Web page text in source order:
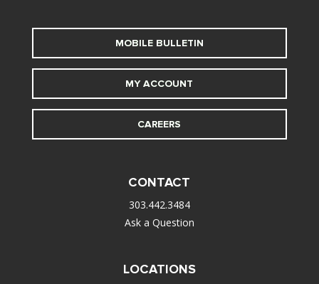
MOBILE BULLETIN
MY ACCOUNT
CAREERS
CONTACT
303.442.3484
Ask a Question
LOCATIONS